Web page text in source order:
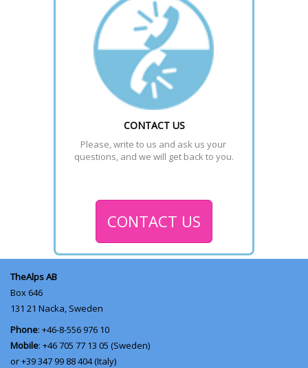
CONTACT US
Please, write to us and ask us your
questions, and we will get back to you.
CONTACT US
TheAlps AB
Box 646
131 21 Nacka, Sweden
Phone: +46-8-556 976 10
Mobile: +46 705 77 13 05 (Sweden)
or +39 347 99 88 404 (Italy)